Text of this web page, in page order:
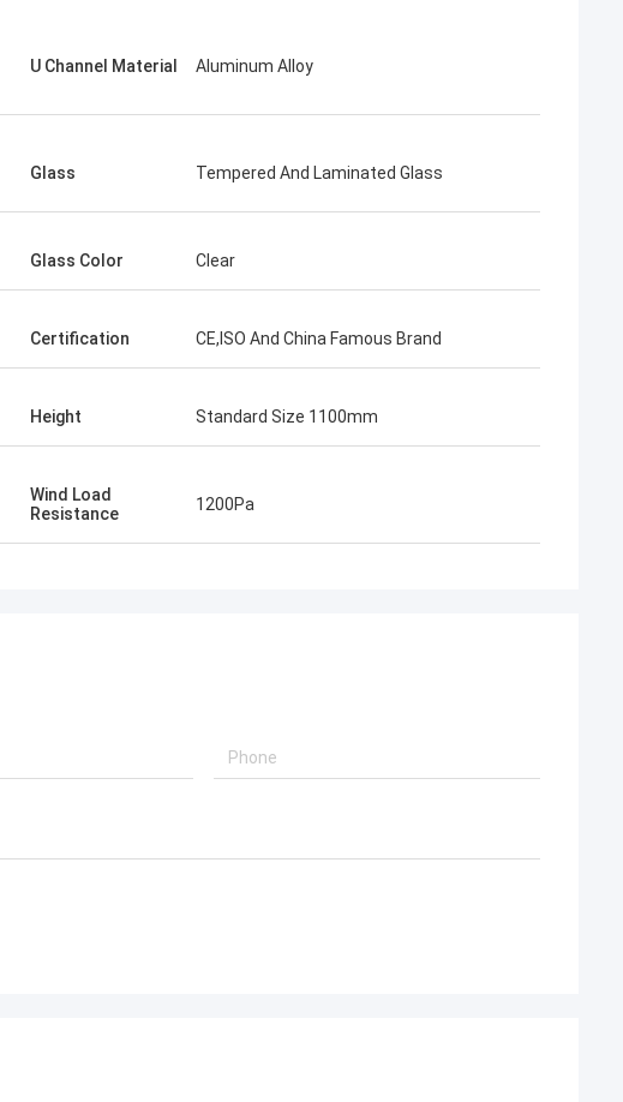
U Channel Material Aluminum Alloy
Glass Tempered And Laminated Glass
Glass Color Clear
Certification CE,ISO And China Famous Brand
Height Standard Size 1100mm
​Wind Load
Resistance
1200Pa